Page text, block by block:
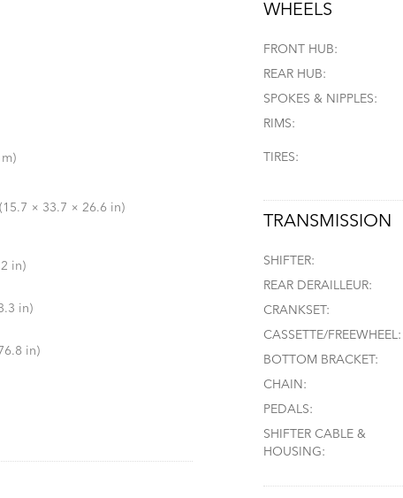
× 33.7 × 26.6 in)
in)
43.3 in)
in)
WHEELS
FRONT HUB:
REAR HUB:
SPOKES & NIPPLES:
RIMS:
TIRES:
TRANSMISSION
SHIFTER:
REAR DERAILLEUR:
CRANKSET:
CASSETTE/FREEWHEEL:
BOTTOM BRACKET:
CHAIN:
PEDALS:
SHIFTER CABLE &
HOUSING: